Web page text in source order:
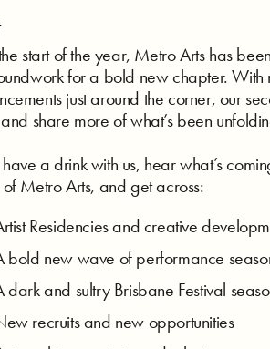
start of the year, Metro Arts has
for a bold new chapter.
just around the corner, our
share more of what’s been
a drink with us, hear what’s
Metro Arts, and get across:
Residencies and creative
bold new wave of performance
dark and sultry Brisbane Festival
recruits and new opportunities